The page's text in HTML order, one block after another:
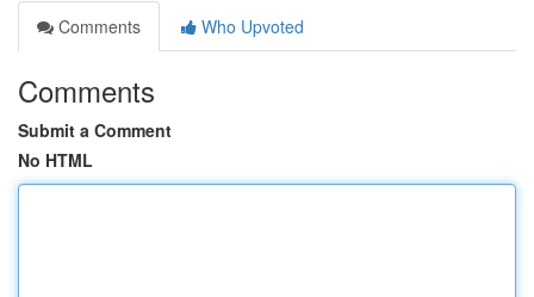
Comments
Who Upvoted
Comments
Submit a Comment
No HTML